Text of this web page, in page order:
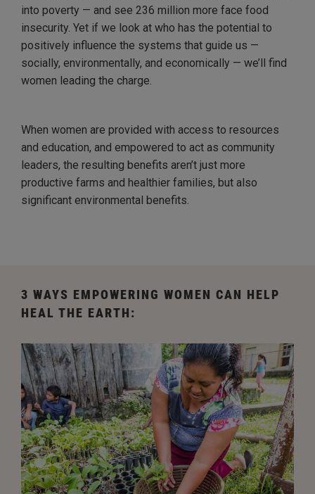
into poverty — and see 236 million more face food
insecurity. Yet if we look at who has the potential to
positively influence the systems that guide us —
socially, environmentally, and economically — we’ll find
women leading the charge.
When women are provided with access to resources
and education, and empowered to act as community
leaders, the resulting benefits aren’t just more
productive farms and healthier families, but also
significant environmental benefits.
3 WAYS EMPOWERING WOMEN CAN HELP
HEAL THE EARTH: